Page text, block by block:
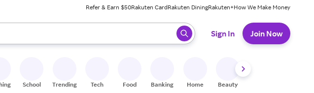
Refer & Earn $50Rakuten CardRakuten DiningRakuten+How We Make Money
keys to review results. When ready, press enter to select.
Sign In Join Now
School Trending Tech Food Banking Home Beauty